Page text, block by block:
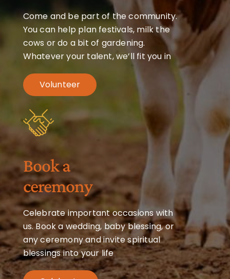
Come and be part of the community.
You can help plan festivals, milk the
cows or do a bit of gardening.
Whatever your talent, we’ll fit you in
Volunteer
Book a
ceremony
Celebrate important occasions with
us. Book a wedding, baby blessing, or
any ceremony and invite spiritual
blessings into your life